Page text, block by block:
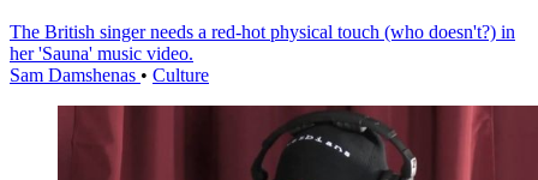
The British singer needs a red-hot physical touch (who doesn't?) in
her 'Sauna' music video.
Sam Damshenas • Culture